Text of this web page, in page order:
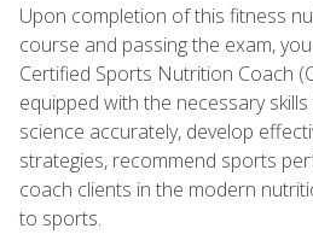
Upon completion of this fitness
course and passing the exam,
Certified Sports Nutrition Coach
equipped with the necessary
science accurately, develop
strategies, recommend sports
coach clients in the modern
to sports.